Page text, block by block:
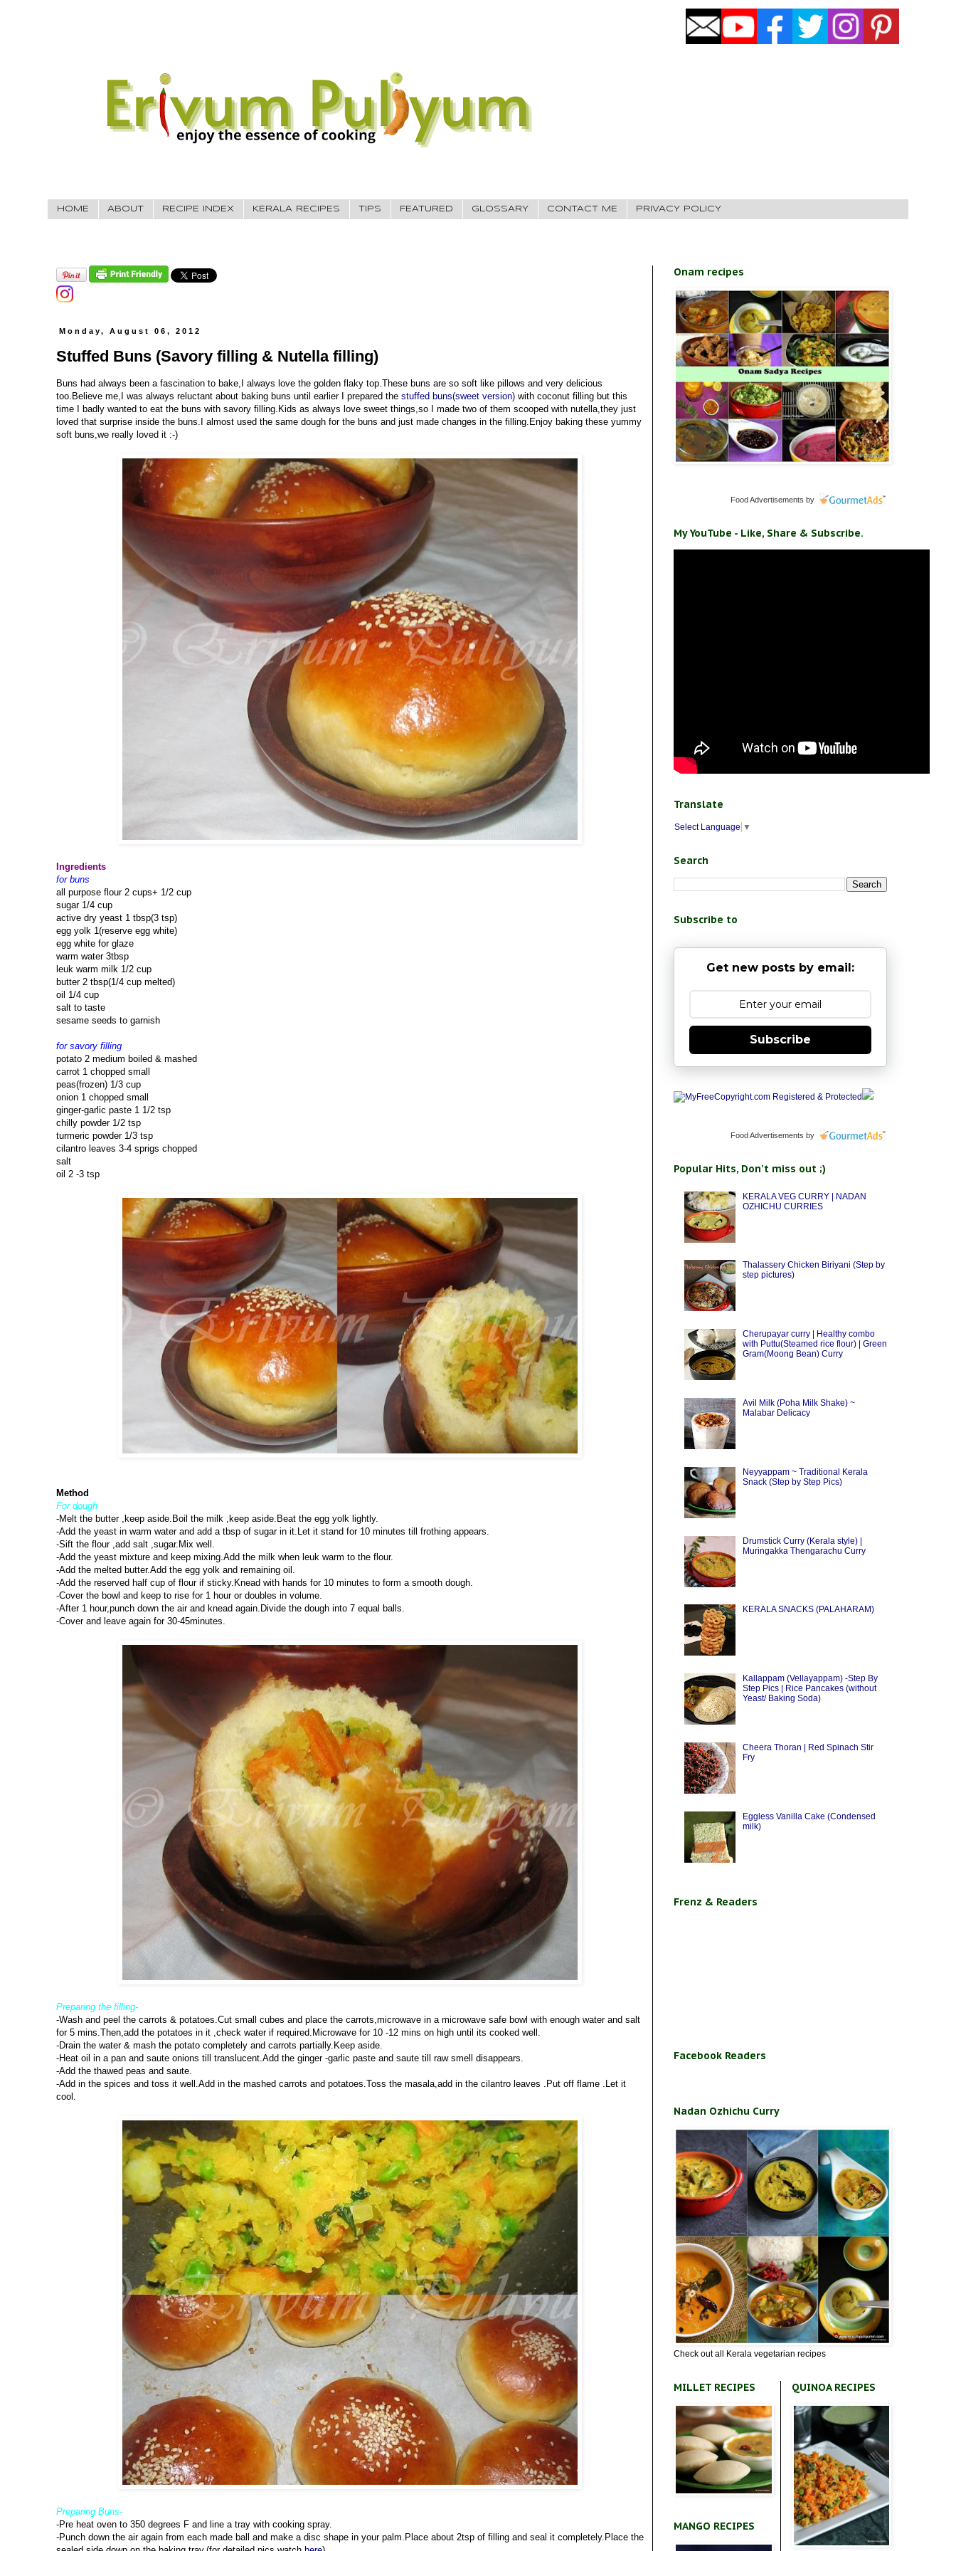
HOME ABOUT RECIPE INDEX KERALA RECIPES TIPS FEATURED GLOSSARY CONTACT ME PRIVACY POLICY
Monday, August 06, 2012
Stuffed Buns (Savory filling & Nutella filling)
Buns had always been a fascination to bake,I always love the golden flaky top.These buns are so soft like pillows and very delicious
too.Believe me,I was always reluctant about baking buns until earlier I prepared the stuffed buns(sweet version) with coconut filling but this
time I badly wanted to eat the buns with savory filling.Kids as always love sweet things,so I made two of them scooped with nutella,they just
loved that surprise inside the buns.I almost used the same dough for the buns and just made changes in the filling.Enjoy baking these yummy
soft buns,we really loved it :-)
Ingredients
for buns
all purpose flour 2 cups+ 1/2 cup
sugar 1/4 cup
active dry yeast 1 tbsp(3 tsp)
egg yolk 1(reserve egg white)
egg white for glaze
warm water 3tbsp
leuk warm milk 1/2 cup
butter 2 tbsp(1/4 cup melted)
oil 1/4 cup
salt to taste
sesame seeds to garnish
for savory filling
potato 2 medium boiled & mashed
carrot 1 chopped small
peas(frozen) 1/3 cup
onion 1 chopped small
ginger-garlic paste 1 1/2 tsp
chilly powder 1/2 tsp
turmeric powder 1/3 tsp
cilantro leaves 3-4 sprigs chopped
salt
oil 2 -3 tsp
Method
For dough
-Melt the butter ,keep aside.Boil the milk ,keep aside.Beat the egg yolk lightly.
-Add the yeast in warm water and add a tbsp of sugar in it.Let it stand for 10 minutes till frothing appears.
-Sift the flour ,add salt ,sugar.Mix well.
-Add the yeast mixture and keep mixing.Add the milk when leuk warm to the flour.
-Add the melted butter.Add the egg yolk and remaining oil.
-Add the reserved half cup of flour if sticky.Knead with hands for 10 minutes to form a smooth dough.
-Cover the bowl and keep to rise for 1 hour or doubles in volume.
-After 1 hour,punch down the air and knead again.Divide the dough into 7 equal balls.
-Cover and leave again for 30-45minutes.
Preparing the filling-
-Wash and peel the carrots & potatoes.Cut small cubes and place the carrots,microwave in a microwave safe bowl with enough water and salt
for 5 mins.Then,add the potatoes in it ,check water if required.Microwave for 10 -12 mins on high until its cooked well.
-Drain the water & mash the potato completely and carrots partially.Keep aside.
-Heat oil in a pan and saute onions till translucent.Add the ginger -garlic paste and saute till raw smell disappears.
-Add the thawed peas and saute.
-Add in the spices and toss it well.Add in the mashed carrots and potatoes.Toss the masala,add in the cilantro leaves .Put off flame .Let it
cool.
Preparing Buns-
-Pre heat oven to 350 degrees F and line a tray with cooking spray.
-Punch down the air again from each made ball and make a disc shape in your palm.Place about 2tsp of filling and seal it completely.Place the
Onam recipes
Food Advertisements by
My YouTube - Like, Share & Subscribe.
Translate
Select Language ▼
Search
Subscribe to
Get new posts by email:
Subscribe
Food Advertisements by
Popular Hits, Don't miss out ;)
KERALA VEG CURRY | NADAN
OZHICHU CURRIES
Thalassery Chicken Biriyani (Step by
step pictures)
Cherupayar curry | Healthy combo
with Puttu(Steamed rice flour) | Green
Gram(Moong Bean) Curry
Avil Milk (Poha Milk Shake) ~
Malabar Delicacy
Neyyappam ~ Traditional Kerala
Snack (Step by Step Pics)
Drumstick Curry (Kerala style) |
Muringakka Thengarachu Curry
KERALA SNACKS (PALAHARAM)
Kallappam (Vellayappam) -Step By
Step Pics | Rice Pancakes (without
Yeast/ Baking Soda)
Cheera Thoran | Red Spinach Stir
Fry
Eggless Vanilla Cake (Condensed
milk)
Frenz & Readers
Facebook Readers
Nadan Ozhichu Curry
Check out all Kerala vegetarian recipes
MILLET RECIPES
MANGO RECIPES
QUINOA RECIPES